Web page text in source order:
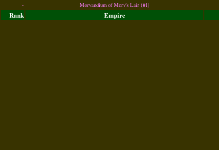
-
Morvandium of Morv's Lair (#1)
Rank Empire